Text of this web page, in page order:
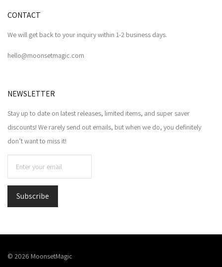
CONTACT
We will get back to your inquiry within 1-2 business days.
hello@moonsetmagic.com
NEWSLETTER
Stay up to date on latest releases, limited items, and super saver
discounts! We rarely send out emails, but when we do, you definitely
don’t want to miss it!
© 2026 MoonsetMagic